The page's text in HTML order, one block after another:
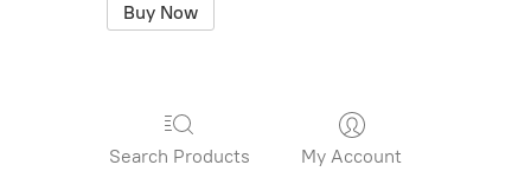
Buy Now
Search Products My Account